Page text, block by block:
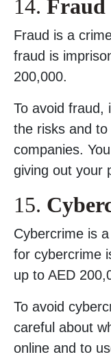
14. Fraud
Fraud is a
fraud is
200,000.
To avoid fraud,
the risks and
companies.
giving out your
15.
Cybercrime is
for cybercrime
up to AED
To avoid
careful about
online and to